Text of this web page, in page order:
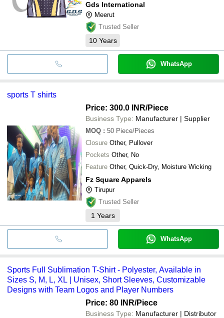
Gds International
Meerut
Trusted Seller
10 Years
WhatsApp
sports T shirts
Price: 300.0 INR/Piece
Business Type: Manufacturer | Supplier
MOQ : 50 Piece/Pieces
Closure Other, Pullover
Pockets Other, No
Feature Other, Quick-Dry, Moisture Wicking
Fz Square Apparels
Tirupur
Trusted Seller
1 Years
WhatsApp
Sports Full Sublimation T-Shirt - Polyester, Available in
Sizes S, M, L, XL | Unisex, Short Sleeves, Customizable
Designs with Team Logos and Player Numbers
Price: 80 INR/Piece
Business Type: Manufacturer | Distributor